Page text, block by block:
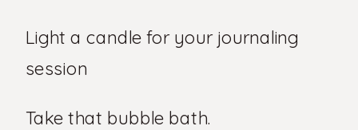
Light a candle for your journaling
session
Take that bubble bath.